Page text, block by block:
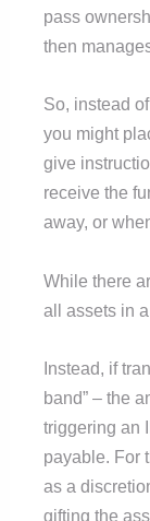
pass
then
So, instead
you might
give
receive the
away, or
While there
all assets in
Instead, if
band” – the
triggering an
payable. For
as a
gifting the